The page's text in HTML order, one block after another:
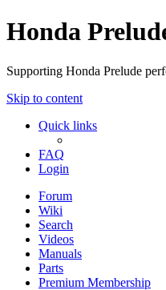
Honda
Supporting Honda Prelude
Skip to content
Quick links
FAQ
Login
Forum
Wiki
Search
Videos
Manuals
Parts
Premium Membership